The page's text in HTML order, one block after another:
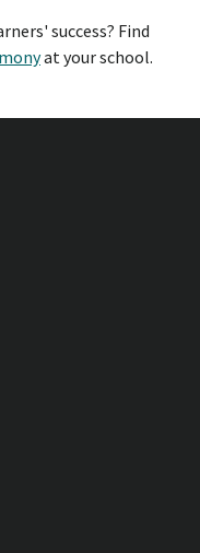
success? Find
at your school.